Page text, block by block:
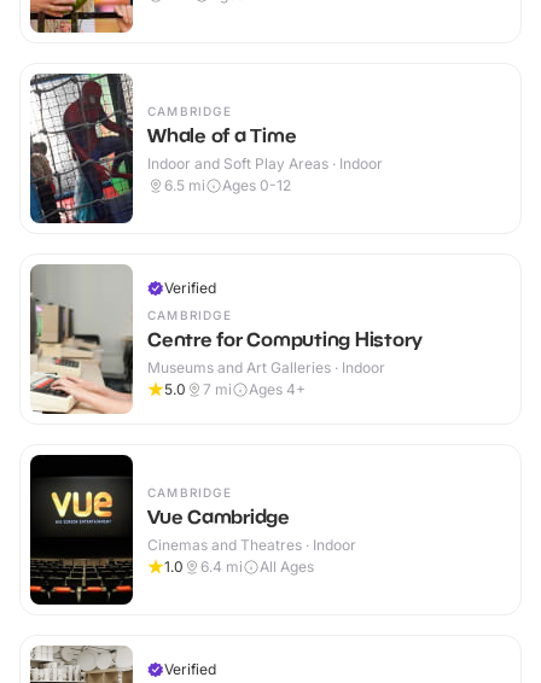
CAMBRIDGE
Whale of a Time
Indoor and Soft Play Areas · Indoor
6.5 mi Ages 0-12
Verified
CAMBRIDGE
Centre for Computing History
Museums and Art Galleries · Indoor
5.0
7 mi Ages 4+
CAMBRIDGE
Vue Cambridge
Cinemas and Theatres · Indoor
1.0
6.4 mi All Ages
Verified